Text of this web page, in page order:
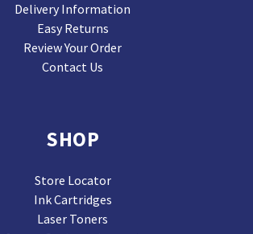
Delivery Information
Easy Returns
Review Your Order
Contact Us
SHOP
Store Locator
Ink Cartridges
Laser Toners